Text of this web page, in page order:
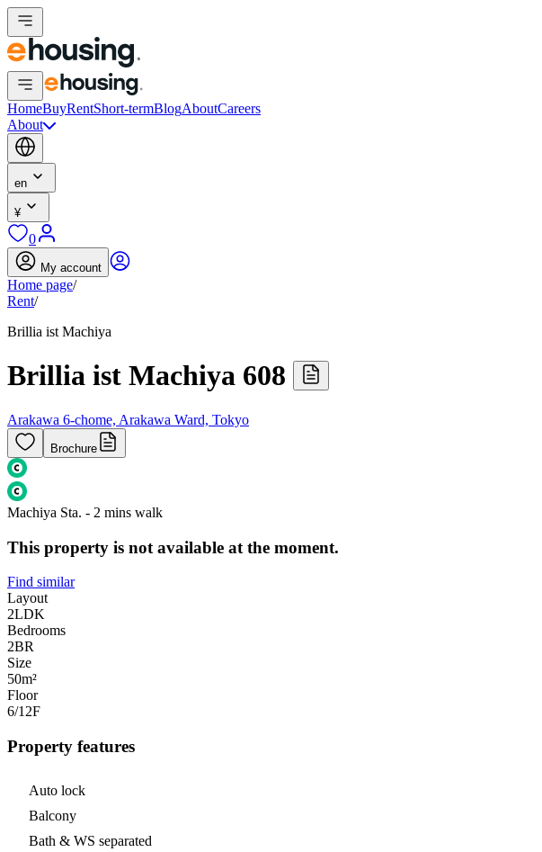
HomeBuyRentShort-termBlogAboutCareers
About
en
¥
0
My account
Home page/
Rent/
Brillia ist Machiya
Brillia ist Machiya 608
Arakawa 6-chome, Arakawa Ward, Tokyo
Brochure
Machiya Sta. - 2 mins walk
This property is not available at the moment.
Find similar
Layout
2LDK
Bedrooms
2BR
Size
50m²
Floor
6/12F
Property features
Auto lock
Balcony
Bath & WS separated